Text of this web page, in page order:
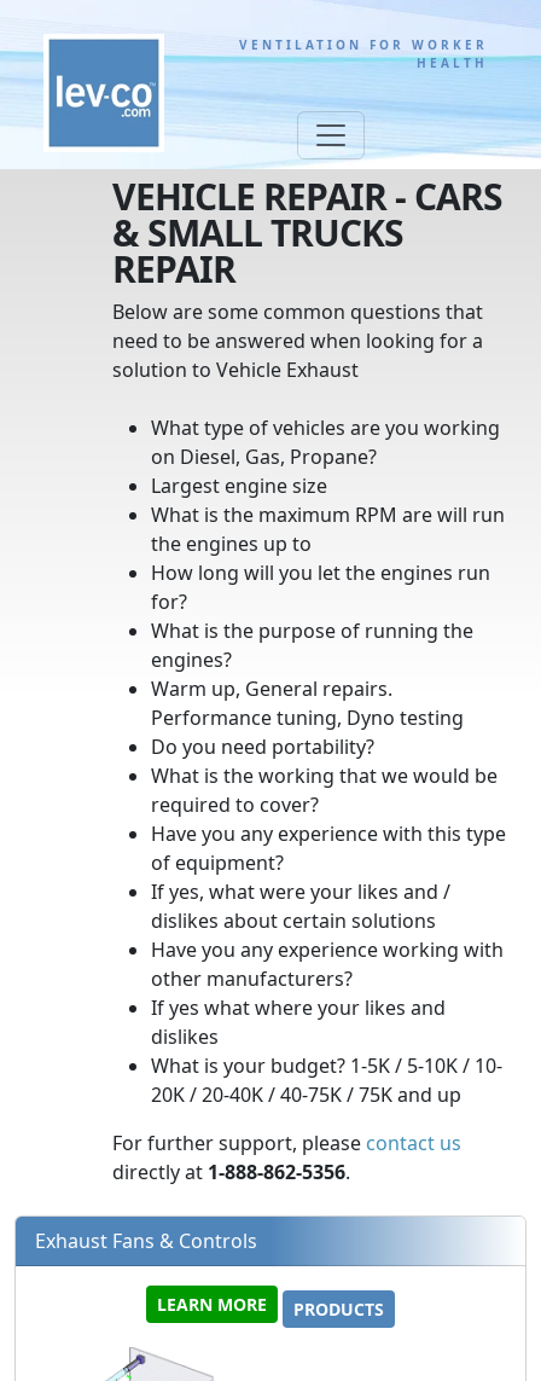
VENTILATION FOR WORKER
HEALTH
VEHICLE REPAIR - CARS
& SMALL TRUCKS
REPAIR
Below are some common questions that
need to be answered when looking for a
solution to Vehicle Exhaust
What type of vehicles are you working
on Diesel, Gas, Propane?
Largest engine size
What is the maximum RPM are will run
the engines up to
How long will you let the engines run
for?
What is the purpose of running the
engines?
Warm up, General repairs.
Performance tuning, Dyno testing
Do you need portability?
What is the working that we would be
required to cover?
Have you any experience with this type
of equipment?
If yes, what were your likes and /
dislikes about certain solutions
Have you any experience working with
other manufacturers?
If yes what where your likes and
dislikes
What is your budget? 1-5K / 5-10K / 10-
20K / 20-40K / 40-75K / 75K and up
For further support, please contact us
directly at 1-888-862-5356.
Exhaust Fans & Controls
LEARN MORE PRODUCTS